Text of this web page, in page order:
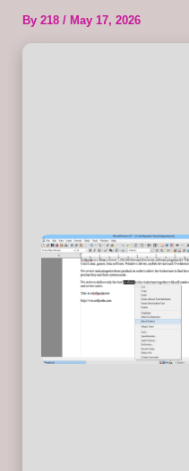
By 218 / May 17, 2026